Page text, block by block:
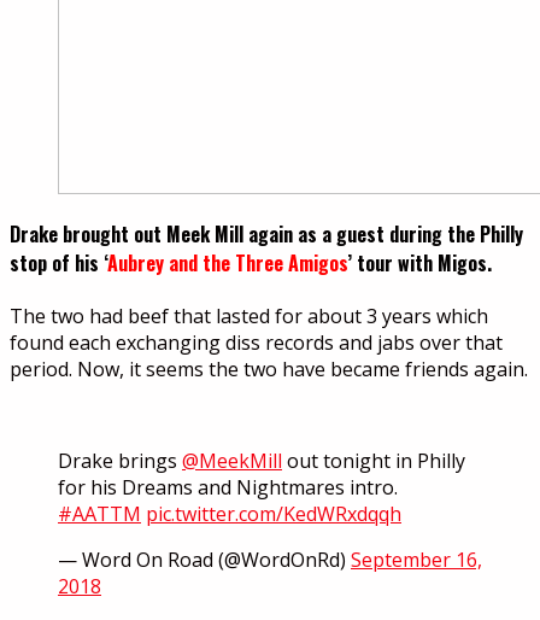
Drake brought out Meek Mill again as a guest during the Philly
stop of his ‘Aubrey and the Three Amigos’ tour with Migos.
The two had beef that lasted for about 3 years which
found each exchanging diss records and jabs over that
period. Now, it seems the two have became friends again.
Drake brings @MeekMill out tonight in Philly
for his Dreams and Nightmares intro.
#AATTM pic.twitter.com/KedWRxdqqh
— Word On Road (@WordOnRd) September 16,
2018